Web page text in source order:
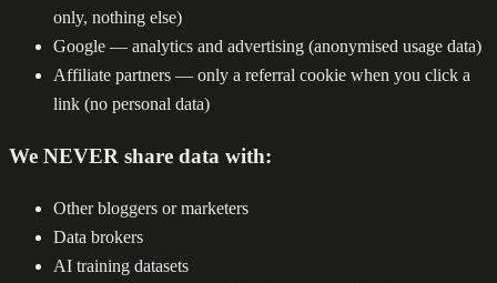
only, nothing else)
Google — analytics and advertising (anonymised usage data)
Affiliate partners — only a referral cookie when you click a
link (no personal data)
We NEVER share data with:
Other bloggers or marketers
Data brokers
AI training datasets